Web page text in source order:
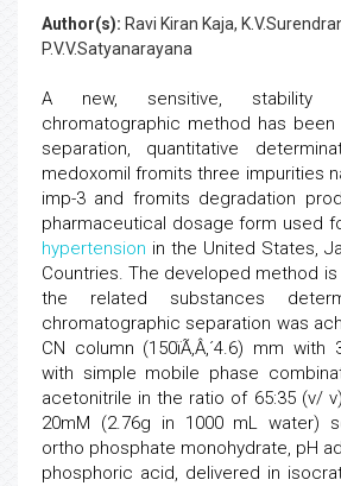
Author(s): Ravi Kiran Kaja,
P.V.V.Satyanarayana
A new, sensitive, stability
chromatographic method has
separation, quantitative
medoxomil fromits three impurities
imp-3 and fromits degradation
pharmaceutical dosage form used
hypertension in the United States,
Countries. The developed method
the related substances
chromatographic separation was
CN column (150ïÃ‚Â‚´4.6) mm with
with simple mobile phase
acetonitrile in the ratio of 65:35 (v/
20mM (2.76g in 1000 mL water)
ortho phosphate monohydrate, pH
phosphoric acid, delivered in